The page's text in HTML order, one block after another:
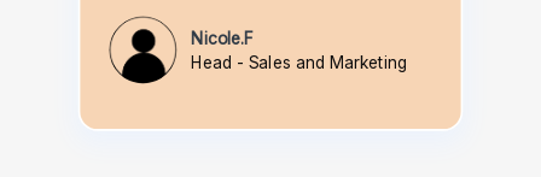
Nicole.F
Head - Sales and Marketing